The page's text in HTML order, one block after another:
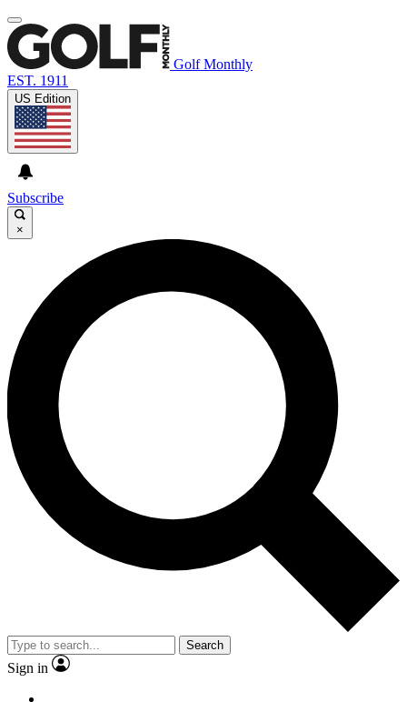
Golf Monthly
EST. 1911
US Edition
Subscribe
×
Search
Sign in